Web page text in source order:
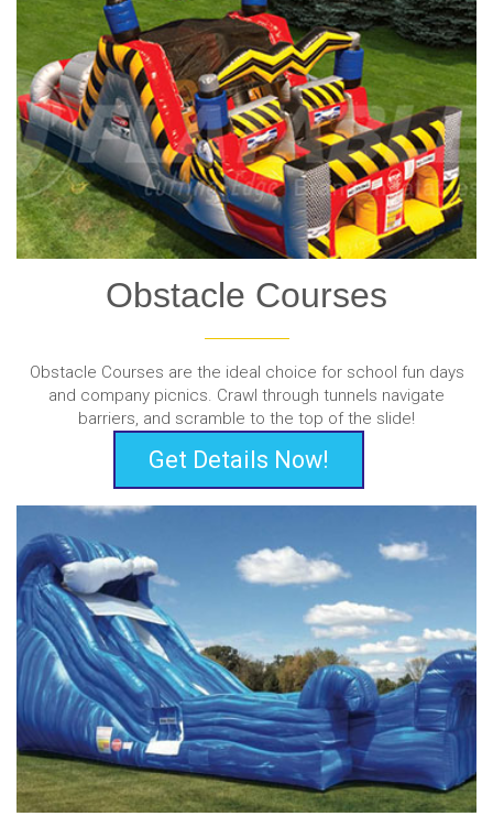
Obstacle Courses
Obstacle Courses are the ideal choice for school fun days
and company picnics. Crawl through tunnels navigate
barriers, and scramble to the top of the slide!
Get Details Now!